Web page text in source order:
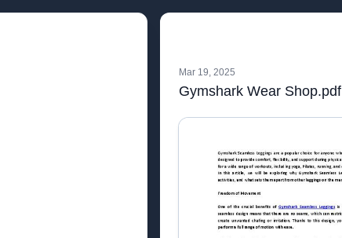
Mar 19, 2025
Gymshark Wear Shop.pdf